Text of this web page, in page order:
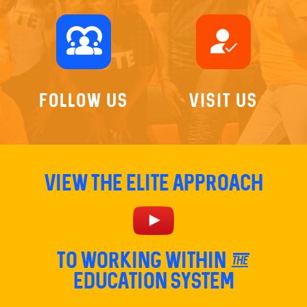
diversity_1
Follow Us
how_to_reg
Visit Us
View The Elite Approach
TO Working within the
education system